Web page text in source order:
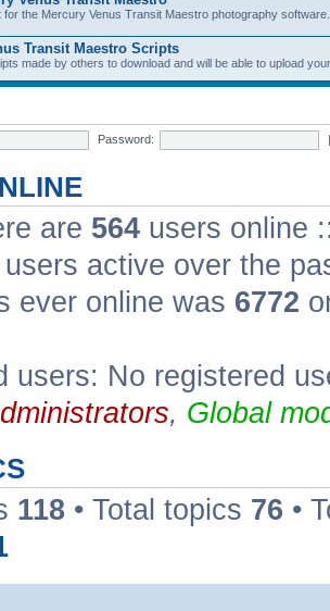
for the Mercury Venus Transit Maestro photography software.
Transit Maestro Scripts
made by others to download and will be able to upload
Password:
are 564 users online
active over the
ever online was 6772
users: No registered
, Global
118 • Total topics 76 •